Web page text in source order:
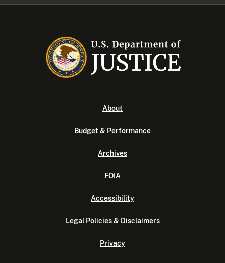
About
Budget & Performance
Archives
FOIA
Accessibility
Legal Policies & Disclaimers
Privacy